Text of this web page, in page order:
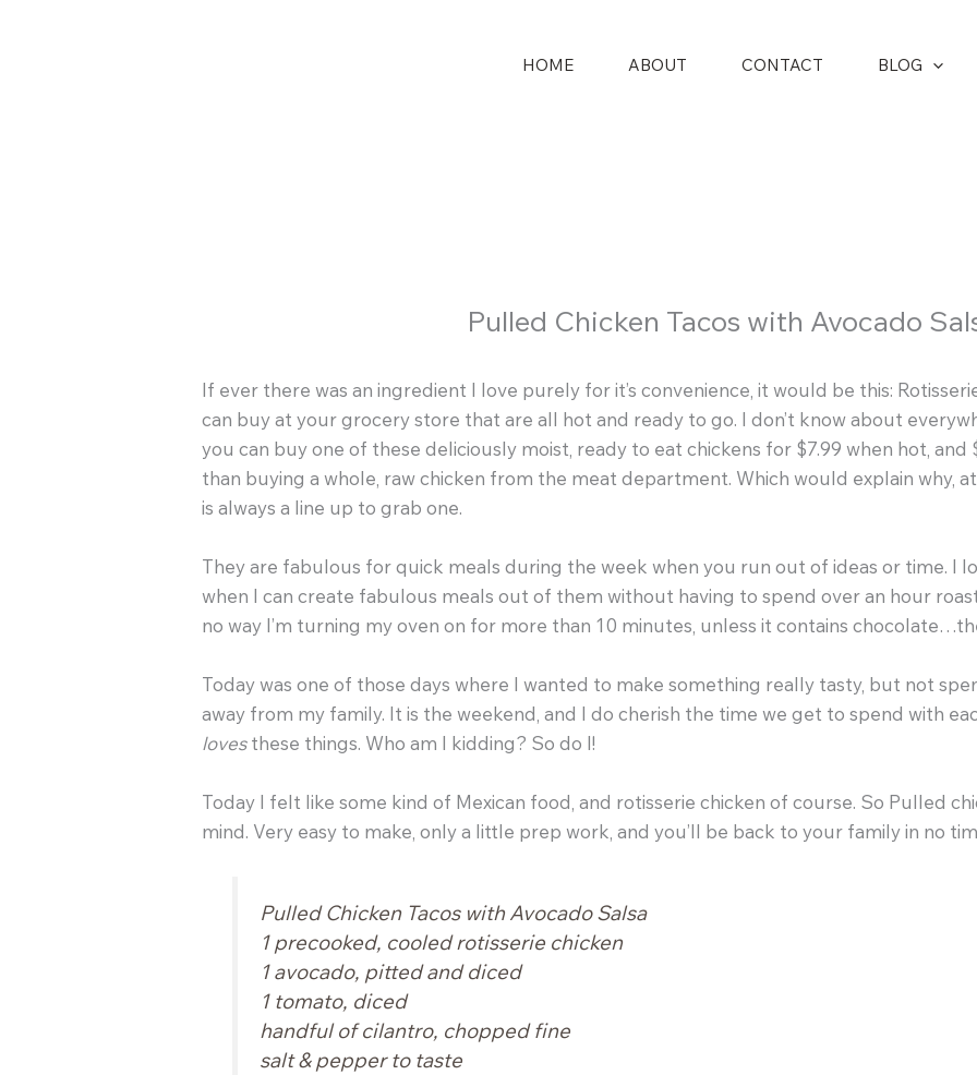
HOME ABOUT CONTACT BLOG
Pulled Chicken Tacos with Avocado
If ever there was an ingredient I love purely for it’s convenience, it would be this:
can buy at your grocery store that are all hot and ready to go. I don’t know about
you can buy one of these deliciously moist, ready to eat chickens for $7.99 when hot, and
than buying a whole, raw chicken from the meat department. Which would explain why,
is always a line up to grab one.
They are fabulous for quick meals during the week when you run out of ideas or time. I
when I can create fabulous meals out of them without having to spend over an hour
no way I’m turning my oven on for more than 10 minutes, unless it contains
Today was one of those days where I wanted to make something really tasty, but not
away from my family. It is the weekend, and I do cherish the time we get to spend with
lovesthese things. Who am I kidding? So do I!
Today I felt like some kind of Mexican food, and rotisserie chicken of course. So Pulled
mind. Very easy to make, only a little prep work, and you’ll be back to your family in no
Pulled Chicken Tacos with Avocado Salsa
1 precooked, cooled rotisserie chicken
1 avocado, pitted and diced
1 tomato, diced
handful of cilantro, chopped fine
salt & pepper to taste